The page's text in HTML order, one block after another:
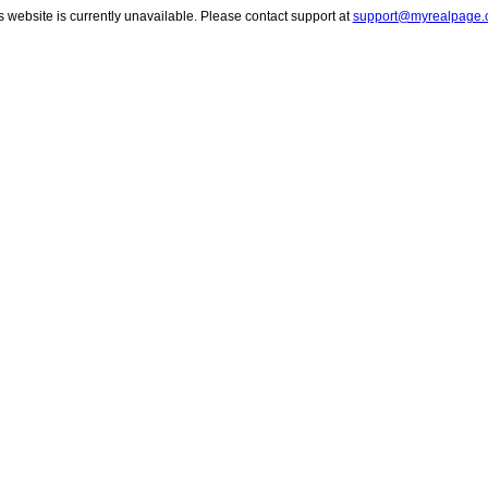
website is currently unavailable. Please contact support at